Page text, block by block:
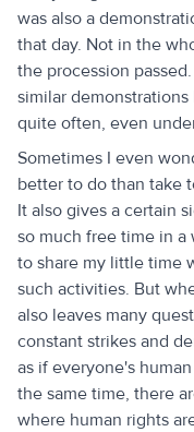
was also a
that day. Not in the
the procession
similar
quite often, even
Sometimes I even
better to do than take
It also gives a certain
so much free time in
to share my little time
such activities. But
also leaves many
constant strikes and
as if everyone's
the same time, there
where human rights